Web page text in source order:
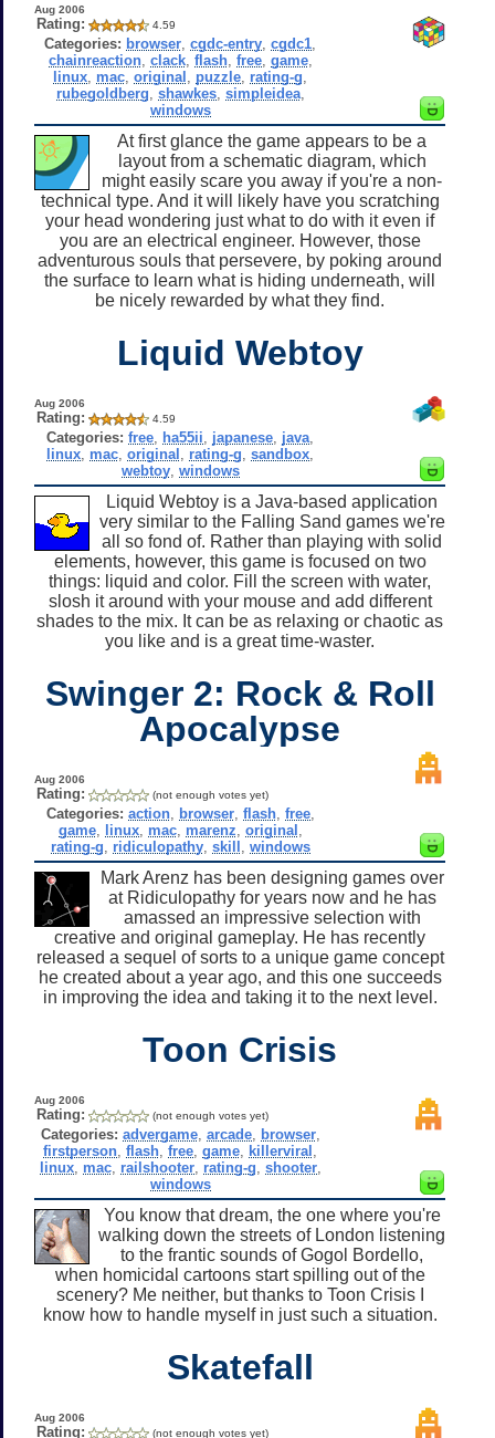
Aug 2006
Rating: 4.59
Categories: browser ,cgdc-entry ,cgdc1
chainreaction, clack, flash, free, game,
linux mac ,original puzzle rating-g
rubegoldberg shawkes, simpleidea,
windows
At first glance the game appears to be a
layout from a schematic diagram, which
might easily scare you away if you're a non-
technical type. And it will likely have you scratching
your head wondering just what to do with it even if
you are an electrical engineer. However, those
adventurous souls that persevere, by poking around
the surface to learn what is hiding underneath, will
be nicely rewarded by what they find.
Liquid Webtoy
Aug 2006
Rating: 4.59
Categories: free ha55ii japanese java
linux mac ,original rating-g ,sandbox
webtoy, windows
Liquid Webtoy is a Java-based application
very similar to the Falling Sand games we're
all so fond of. Rather than playing with solid
elements, however, this game is focused on two
things: liquid and color. Fill the screen with water,
slosh it around with your mouse and add different
shades to the mix. It can be as relaxing or chaotic as
you like and is a great time-waster.
Swinger 2: Rock & Roll
Apocalypse
Aug 2006
Rating: (not enough votes yet)
Categories: action, browser, flash, free,
game, linux, mac, marenz original
rating-g
ridiculopathy, skill windows
Mark Arenz has been designing games over
at Ridiculopathy for years now and he has
amassed an impressive selection with
creative and original gameplay. He has recently
released a sequel of sorts to a unique game concept
he created about a year ago, and this one succeeds
in improving the idea and taking it to the next level.
Toon Crisis
Aug 2006
Rating: (not enough votes yet)
Categories: advergame, arcade, browser,
firstperson ,flash ,free ,game killerviral
linux, mac, railshooter, rating-g shooter,
windows
You know that dream, the one where you're
walking down the streets of London listening
to the frantic sounds of Gogol Bordello,
when homicidal cartoons start spilling out of the
scenery? Me neither, but thanks to Toon Crisis I
know how to handle myself in just such a situation.
Skatefall
Aug 2006
Rating: (not enough votes yet)